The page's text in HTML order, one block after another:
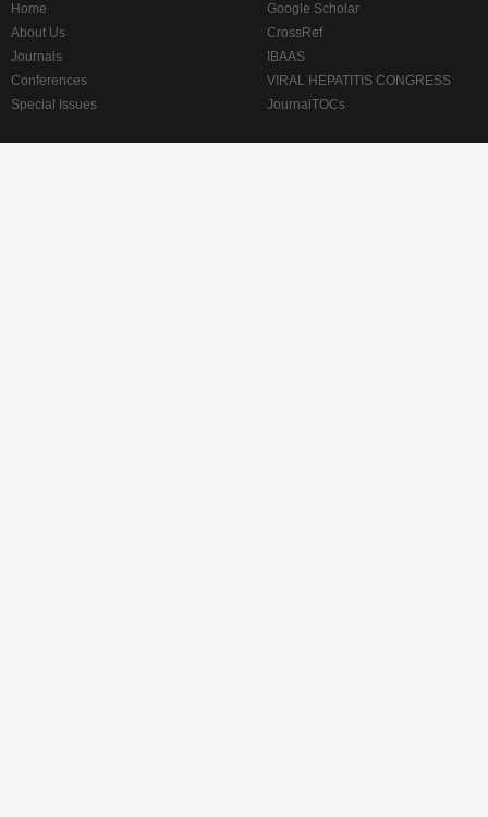
Home
About Us
Journals
Conferences
Special Issues
Google Scholar
CrossRef
IBAAS
VIRAL HEPATITIS CONGRESS
JournalTOCs